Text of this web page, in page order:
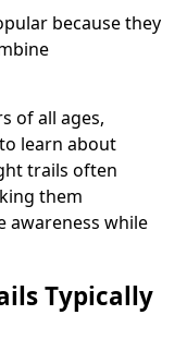
because they
of all ages,
learn about
trails often
them
awareness while
Typically